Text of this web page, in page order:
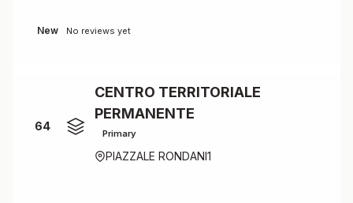
New No reviews yet
64
CENTRO TERRITORIALE
PERMANENTE
Primary
PIAZZALE RONDANI1